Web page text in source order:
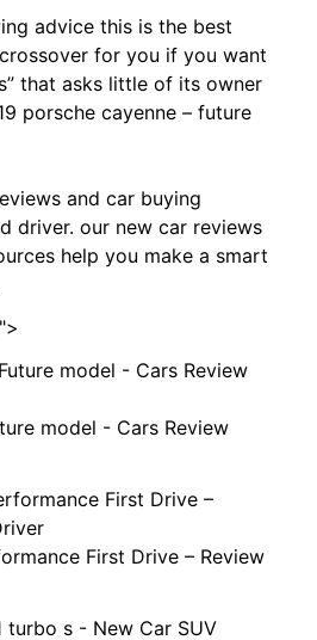
advice this is the best
for you if you want
that asks little of its owner
porsche cayenne – future
and car buying
driver. our new car reviews
help you make a smart
model - Cars Review
First Drive – Review